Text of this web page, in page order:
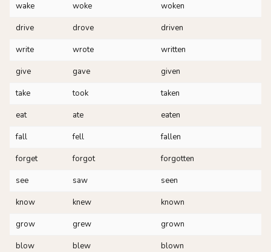
wake
woke
woken
drive
drove
driven
write
wrote
written
give
gave
given
take
took
taken
eat
ate
eaten
fall
fell
fallen
forget
forgot
forgotten
see
saw
seen
know
knew
known
grow
grew
grown
blow
blew
blown